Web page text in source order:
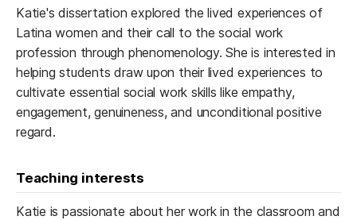
Katie's dissertation explored the lived experiences of
Latina women and their call to the social work
profession through phenomenology. She is interested in
helping students draw upon their lived experiences to
cultivate essential social work skills like empathy,
engagement, genuineness, and unconditional positive
regard.
Teaching interests
Katie is passionate about her work in the classroom and